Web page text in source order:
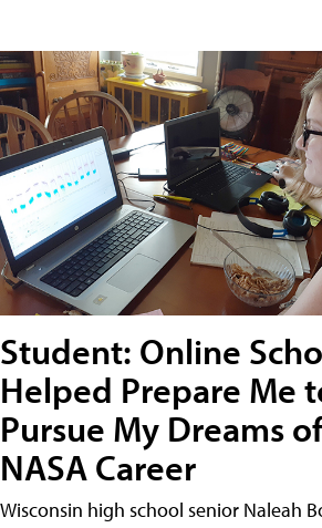
Student: Online
Helped Prepare Me
Pursue My Dreams
NASA Career
Wisconsin high school senior Naleah